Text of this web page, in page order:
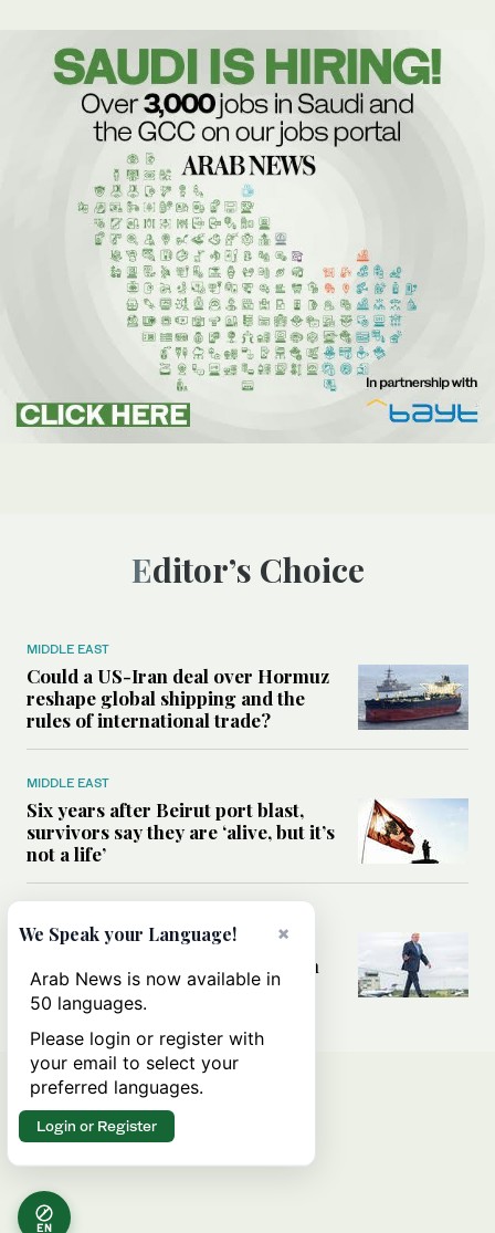
Editor’s Choice
MIDDLE EAST
Could a US-Iran deal over Hormuz
reshape global shipping and the
rules of international trade?
MIDDLE EAST
Six years after Beirut port blast,
survivors say they are ‘alive, but it’s
not a life’
Can Trump’s ‘art of the deal’
strategy reshape the conflict with
Iran?
EN
×
We Speak your Language!
Arab News is now available in
50 languages.
Please login or register with
your email to select your
preferred languages.
Login or Register